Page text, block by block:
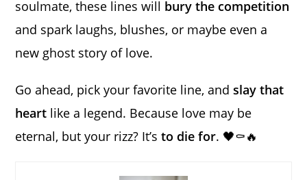
soulmate, these lines will bury the competition
and spark laughs, blushes, or maybe even a
new ghost story of love.
Go ahead, pick your favorite line, andslay that
heart like a legend. Because love may be
eternal, but your rizz? It’sto die for. 🖤⚰️🔥